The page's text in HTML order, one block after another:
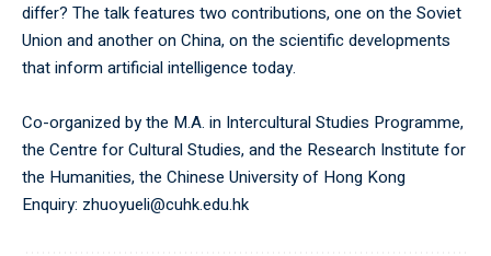
differ? The talk features two contributions, one on the Soviet
Union and another on China, on the scientific developments
that inform artificial intelligence today.
Co-organized by the M.A. in Intercultural Studies Programme,
the Centre for Cultural Studies, and the Research Institute for
the Humanities, the Chinese University of Hong Kong
Enquiry: zhuoyueli@cuhk.edu.hk